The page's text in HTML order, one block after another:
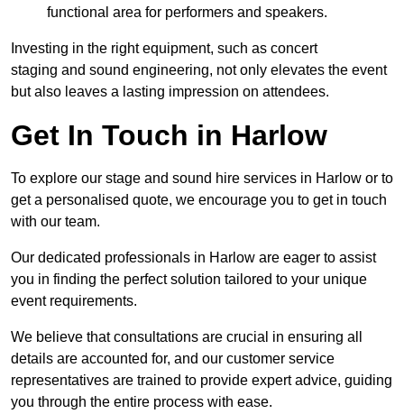
functional area for performers and speakers.
Investing in the right equipment, such as concert
staging and sound engineering, not only elevates the event
but also leaves a lasting impression on attendees.
Get In Touch in Harlow
To explore our stage and sound hire services in Harlow or to
get a personalised quote, we encourage you to get in touch
with our team.
Our dedicated professionals in Harlow are eager to assist
you in finding the perfect solution tailored to your unique
event requirements.
We believe that consultations are crucial in ensuring all
details are accounted for, and our customer service
representatives are trained to provide expert advice, guiding
you through the entire process with ease.